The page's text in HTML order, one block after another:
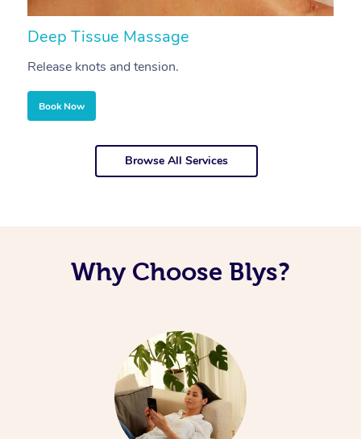
Deep Tissue Massage
Release knots and tension.
Book Now
Browse All Services
Why Choose Blys?